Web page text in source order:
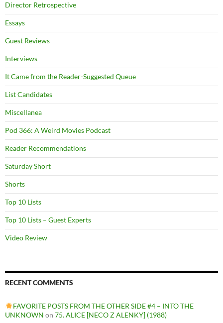
Director Retrospective
Essays
Guest Reviews
Interviews
It Came from the Reader-Suggested Queue
List Candidates
Miscellanea
Pod 366: A Weird Movies Podcast
Reader Recommendations
Saturday Short
Shorts
Top 10 Lists
Top 10 Lists – Guest Experts
Video Review
RECENT COMMENTS
FAVORITE POSTS FROM THE OTHER SIDE #4 – INTO THE
UNKNOWN on 75. ALICE [NECO Z ALENKY] (1988)